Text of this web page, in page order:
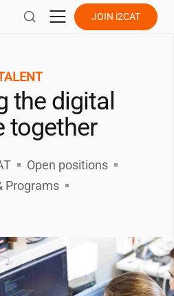
JOIN i2CAT
the digital
together
Open positions
Programs